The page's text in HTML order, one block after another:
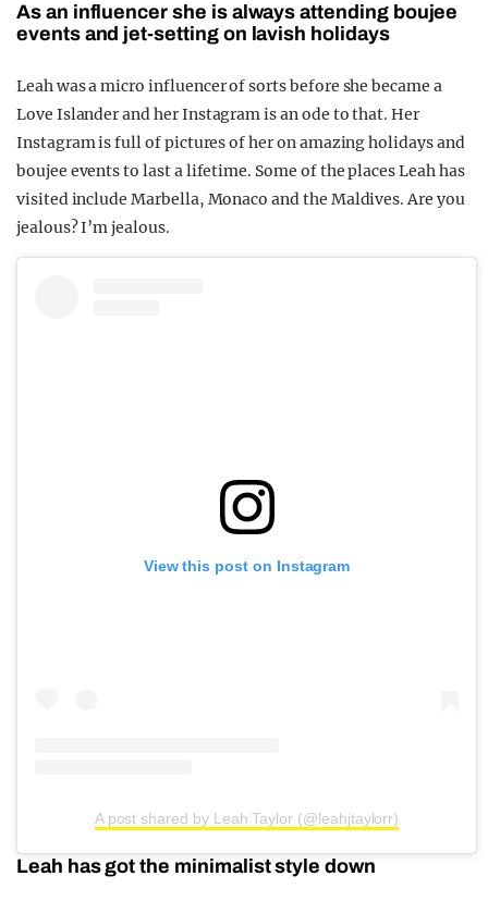
As an influencer she is always attending boujee
events and jet-setting on lavish holidays
Leah was a micro influencer of sorts before she became a
Love Islander and her Instagram is an ode to that. Her
Instagram is full of pictures of her on amazing holidays and
boujee events to last a lifetime. Some of the places Leah has
visited include Marbella, Monaco and the Maldives. Are you
jealous? I’m jealous.
View this post on Instagram
A post shared by Leah Taylor (@leahjtaylorr)
Leah has got the minimalist style down